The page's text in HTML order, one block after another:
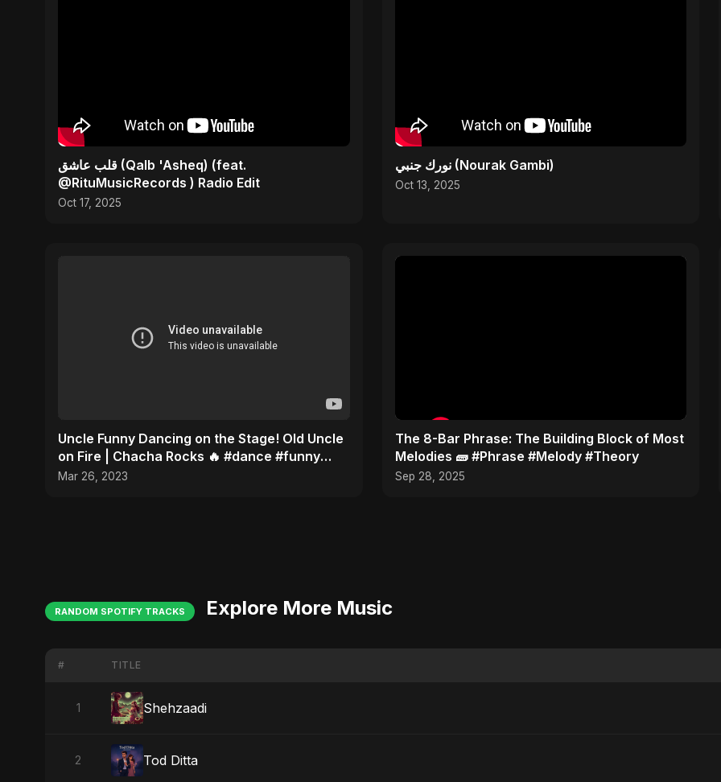
قلب عاشق (Qalb 'Asheq) (feat.
@RituMusicRecords ) Radio Edit
Oct 17, 2025
نورك جنبي (Nourak Gambi)
Oct 13, 2025
Uncle Funny Dancing on the Stage! Old Uncle
on Fire | Chacha Rocks 🔥 #dance #funny
#youtubeshorts
Mar 26, 2023
​The 8-Bar Phrase: The Building Block of Most
Melodies 🧱 #Phrase #Melody #Theory
Sep 28, 2025
RANDOM SPOTIFY TRACKS Explore More Music
# TITLE
1 Shehzaadi
2 Tod Ditta